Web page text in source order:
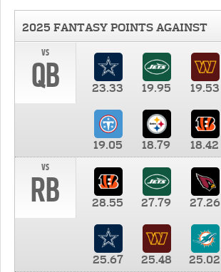
2025 FANTASY POINTS AGAINST
vs
QB 23.33 19.95 19.53
19.05 18.79 18.42
vs
RB 28.55 27.79 27.26
25.67 25.48 25.02